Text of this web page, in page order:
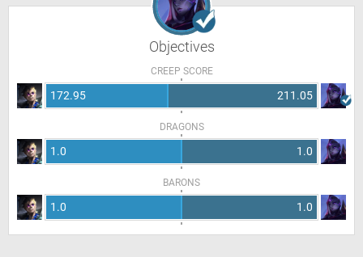
Objectives
CREEP SCORE
172.95 211.05
DRAGONS
1.0 1.0
BARONS
1.0 1.0